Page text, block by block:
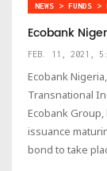
NEWS > FUNDS >
Ecobank
FEB. 11, 2021,
Ecobank
Transnational
Ecobank
issuance
bond to take